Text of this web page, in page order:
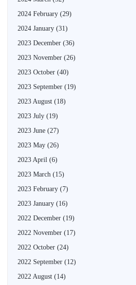
2024 February (29)
2024 January (31)
2023 December (36)
2023 November (26)
2023 October (40)
2023 September (19)
2023 August (18)
2023 July (19)
2023 June (27)
2023 May (26)
2023 April (6)
2023 March (15)
2023 February (7)
2023 January (16)
2022 December (19)
2022 November (17)
2022 October (24)
2022 September (12)
2022 August (14)